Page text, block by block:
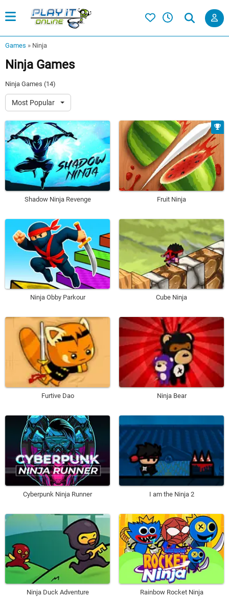
Games » Ninja
Ninja Games
Ninja Games (14)
Most Popular
Shadow Ninja Revenge Fruit Ninja
Ninja Obby Parkour Cube Ninja
Furtive Dao Ninja Bear
Cyberpunk Ninja Runner I am the Ninja 2
Ninja Duck Adventure Rainbow Rocket Ninja